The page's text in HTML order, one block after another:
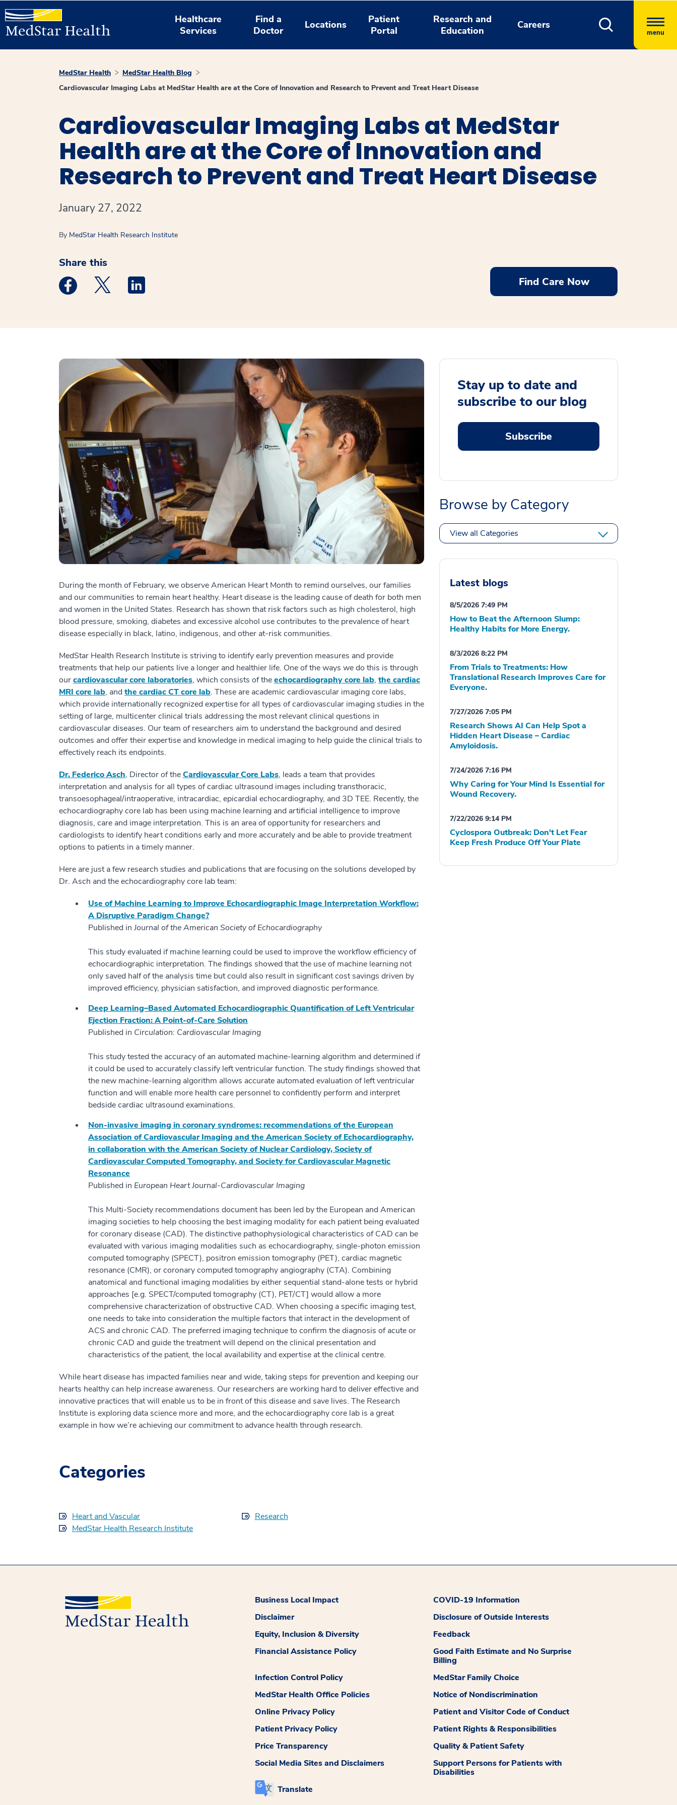
Healthcare
Services
Find a
Doctor
Locations
Patient
Portal
Research and
Education
Careers
menu
MedStar Health
MedStar Health Blog
Cardiovascular Imaging Labs at MedStar Health are at the Core of Innovation and Research to Prevent and Treat Heart Disease
Cardiovascular Imaging Labs at MedStar
Health are at the Core of Innovation and
Research to Prevent and Treat Heart Disease
January 27, 2022
By MedStar Health Research Institute
Share this
Medstar Facebook opens a new window
Medstar Twitter opens a new window
Medstar Linkedin opens a new window Find Care Now
During the month of February, we observe American Heart Month to remind ourselves, our families
and our communities to remain heart healthy. Heart disease is the leading cause of death for both men
and women in the United States. Research has shown that risk factors such as high cholesterol, high
blood pressure, smoking, diabetes and excessive alcohol use contributes to the prevalence of heart
disease especially in black, latino, indigenous, and other at-risk communities.
MedStar Health Research Institute is striving to identify early prevention measures and provide
treatments that help our patients live a longer and healthier life. One of the ways we do this is through
ourcardiovascular core laboratories, which consists of theechocardiography core lab, the cardiac
MRI core lab, and the cardiac CT core lab. These are academic cardiovascular imaging core labs,
which provide internationally recognized expertise for all types of cardiovascular imaging studies in the
setting of large, multicenter clinical trials addressing the most relevant clinical questions in
cardiovascular diseases. Our team of researchers aim to understand the background and desired
outcomes and offer their expertise and knowledge in medical imaging to help guide the clinical trials to
effectively reach its endpoints.
Dr. Federico Asch, Director of theCardiovascular Core Labs, leads a team that provides
interpretation and analysis for all types of cardiac ultrasound images including transthoracic,
transoesophageal/intraoperative, intracardiac, epicardial echocardiography, and 3D TEE. Recently, the
echocardiography core lab has been using machine learning and artificial intelligence to improve
diagnosis, care and image interpretation. This is an area of opportunity for researchers and
cardiologists to identify heart conditions early and more accurately and be able to provide treatment
options to patients in a timely manner.
Here are just a few research studies and publications that are focusing on the solutions developed by
Dr. Asch and the echocardiography core lab team:
Use of Machine Learning to Improve Echocardiographic Image Interpretation Workflow:
A Disruptive Paradigm Change?
Published inJournal of the American Society of Echocardiography
This study evaluated if machine learning could be used to improve the workflow efficiency of
echocardiographic interpretation. The findings showed that the use of machine learning not
only saved half of the analysis time but could also result in significant cost savings driven by
improved efficiency, physician satisfaction, and improved diagnostic performance.
Deep Learning–Based Automated Echocardiographic Quantification of Left Ventricular
Ejection Fraction: A Point-of-Care Solution
Published in Circulation: Cardiovascular Imaging
This study tested the accuracy of an automated machine-learning algorithm and determined if
it could be used to accurately classify left ventricular function. The study findings showed that
the new machine-learning algorithm allows accurate automated evaluation of left ventricular
function and will enable more health care personnel to confidently perform and interpret
bedside cardiac ultrasound examinations.
Non-invasive imaging in coronary syndromes: recommendations of the European
Association of Cardiovascular Imaging and the American Society of Echocardiography,
in collaboration with the American Society of Nuclear Cardiology, Society of
Cardiovascular Computed Tomography, and Society for Cardiovascular Magnetic
Resonance
Published in European Heart Journal-Cardiovascular Imaging
This Multi-Society recommendations document has been led by the European and American
imaging societies to help choosing the best imaging modality for each patient being evaluated
for coronary disease (CAD). The distinctive pathophysiological characteristics of CAD can be
evaluated with various imaging modalities such as echocardiography, single-photon emission
computed tomography (SPECT), positron emission tomography (PET), cardiac magnetic
resonance (CMR), or coronary computed tomography angiography (CTA). Combining
anatomical and functional imaging modalities by either sequential stand-alone tests or hybrid
approaches [e.g. SPECT/computed tomography (CT), PET/CT] would allow a more
comprehensive characterization of obstructive CAD. When choosing a specific imaging test,
one needs to take into consideration the multiple factors that interact in the development of
ACS and chronic CAD. The preferred imaging technique to confirm the diagnosis of acute or
chronic CAD and guide the treatment will depend on the clinical presentation and
characteristics of the patient, the local availability and expertise at the clinical centre.
While heart disease has impacted families near and wide, taking steps for prevention and keeping our
hearts healthy can help increase awareness. Our researchers are working hard to deliver effective and
innovative practices that will enable us to be in front of this disease and save lives. The Research
Institute is exploring data science more and more, and the echocardiography core lab is a great
example in how we’re achieving our commitment to advance health through research.
Categories
Heart and Vascular
Research
MedStar Health Research Institute
Stay up to date and
subscribe to our blog
Subscribe
Browse by Category
View all Categories
Latest blogs
8/5/2026 7:49 PM
How to Beat the Afternoon Slump:
Healthy Habits for More Energy.
8/3/2026 8:22 PM
From Trials to Treatments: How
Translational Research Improves Care for
Everyone.
7/27/2026 7:05 PM
Research Shows AI Can Help Spot a
Hidden Heart Disease – Cardiac
Amyloidosis.
7/24/2026 7:16 PM
Why Caring for Your Mind Is Essential for
Wound Recovery.
7/22/2026 9:14 PM
Cyclospora Outbreak: Don't Let Fear
Keep Fresh Produce Off Your Plate
Business Local Impact
COVID-19 Information
Disclaimer
Disclosure of Outside Interests
Equity, Inclusion & Diversity
Feedback
Financial Assistance Policy
Good Faith Estimate and No Surprise
Billing
Infection Control Policy
MedStar Family Choice
MedStar Health Office Policies
Notice of Nondiscrimination
Online Privacy Policy
Patient and Visitor Code of Conduct
Patient Privacy Policy
Patient Rights & Responsibilities
Price Transparency
Quality & Patient Safety
Social Media Sites and Disclaimers
Support Persons for Patients with
Disabilities
Translate